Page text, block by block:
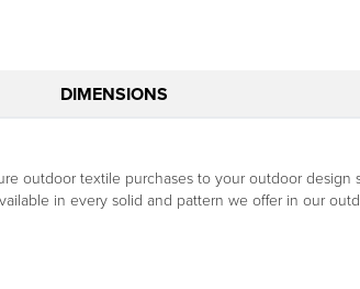
DIMENSIONS
outdoor textile purchases to your outdoor design
in every solid and pattern we offer in our